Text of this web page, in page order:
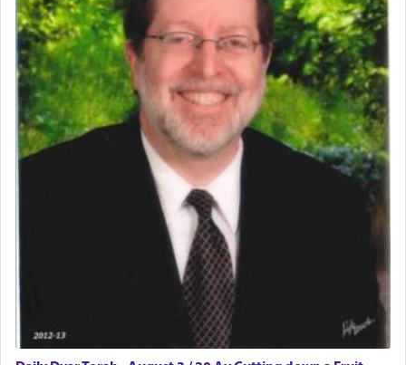
The word תפילה — prayer, he suggests, is rooted
in the word תפל — which means vapid or
tasteless, used to describe an item which on its
own is useless, who needs others but is bottom of
the totem pole in being needed by anyone else.
One who sees himself solely defined by total
allegiance to G-d, submitting himself as a vessel
presenting himself before G-d, represents the
highest essence of prayer and absolute connection
When engaged in prayer of request and wishes
one is often focused on the issues one is facing
and distracted by that reality that makes it